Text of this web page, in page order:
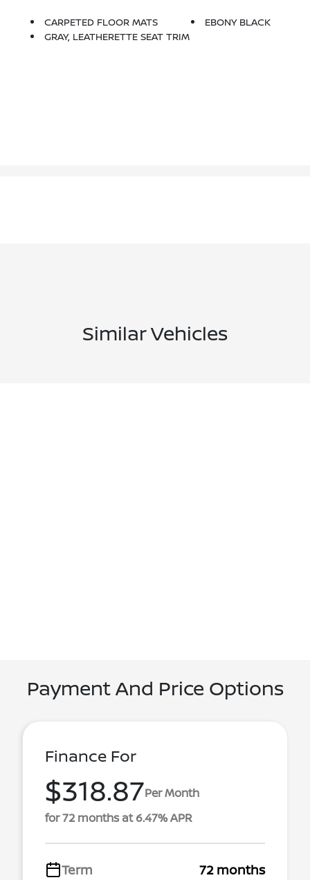
CARPETED FLOOR MATS
EBONY BLACK
GRAY, LEATHERETTE SEAT TRIM
Similar Vehicles
Payment And Price Options
Finance For
$318.87Per Month
for 72 months at 6.47% APR
Term
72 months